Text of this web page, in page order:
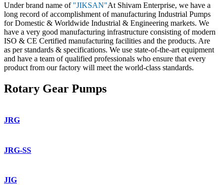
Under brand name of "JIKSAN"At Shivam Enterprise, we have a
long record of accomplishment of manufacturing Industrial Pumps
for Domestic & Worldwide Industrial & Engineering markets. We
have a very good manufacturing infrastructure consisting of modern
ISO & CE Certified manufacturing facilities and the products. Are
as per standards & specifications. We use state-of-the-art equipment
and have a team of qualified professionals who ensure that every
product from our factory will meet the world-class standards.
Rotary Gear Pumps
JRG
JRG-SS
JIG